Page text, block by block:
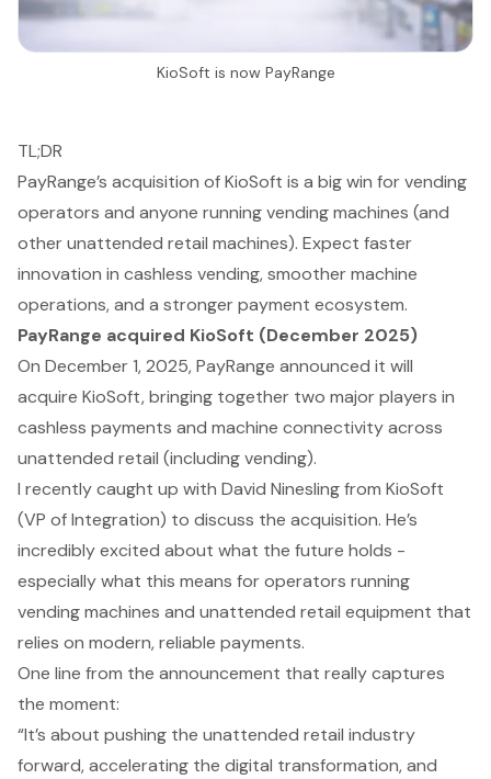
KioSoft is now PayRange
TL;DR
PayRange’s acquisition of KioSoft is a big win for vending
operators and anyone running vending machines (and
other unattended retail machines). Expect faster
innovation in cashless vending, smoother machine
operations, and a stronger payment ecosystem.
PayRange acquired KioSoft (December 2025)
On December 1, 2025, PayRange announced it will
acquire KioSoft, bringing together two major players in
cashless payments and machine connectivity across
unattended retail (including vending).
I recently caught up with David Ninesling from KioSoft
(VP of Integration) to discuss the acquisition. He’s
incredibly excited about what the future holds -
especially what this means for operators running
vending machines and unattended retail equipment that
relies on modern, reliable payments.
One line from the announcement that really captures
the moment:
“It’s about pushing the unattended retail industry
forward, accelerating the digital transformation, and